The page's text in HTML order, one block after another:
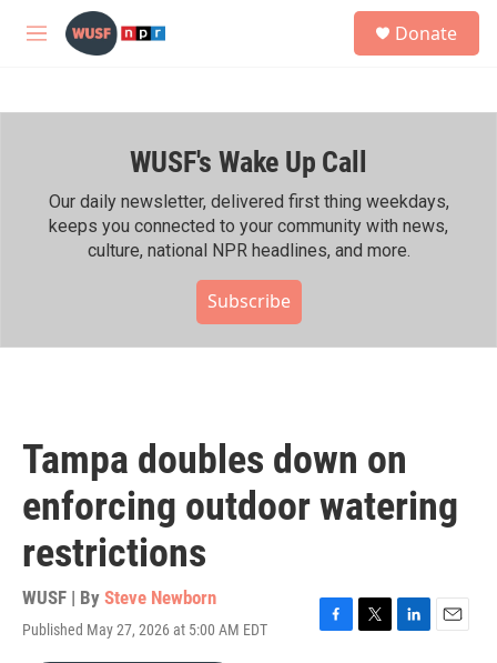
Skip to main content
M
h
Donate
WUSF's Wake Up Call
Our daily newsletter, delivered first thing weekdays,
keeps you connected to your community with news,
culture, national NPR headlines, and more.
Subscribe
Tampa doubles down on
enforcing outdoor watering
restrictions
WUSF | By Steve Newborn
Published May 27, 2026 at 5:00 AM EDT
F
T
L
E